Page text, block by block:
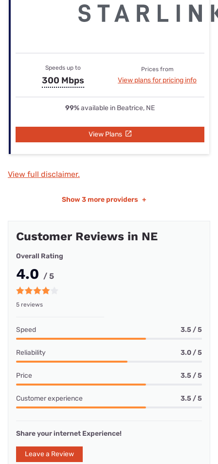
Speeds up to
300 Mbps
Prices from
View plans for pricing info
99%available in Beatrice, NE
View Plans
View full disclaimer.
Show 3 more providers +
Customer Reviews in NE
Overall Rating
4.0 / 5
5 reviews
Speed 3.5 / 5
Reliability 3.0 / 5
Price 3.5 / 5
Customer experience 3.5 / 5
Share your internet Experience!
Leave a Review